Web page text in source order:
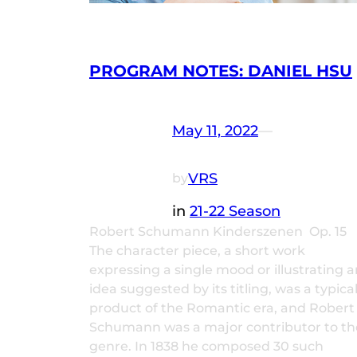
PROGRAM NOTES: DANIEL HSU
May 11, 2022—
byVRS
in 21-22 Season
Robert Schumann Kinderszenen Op. 15
The character piece, a short work
expressing a single mood or illustrating
idea suggested by its titling, was a typical
product of the Romantic era, and Robert
Schumann was a major contributor to
genre. In 1838 he composed 30 such